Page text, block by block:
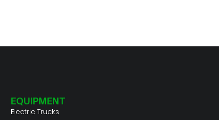
EQUIPMENT
Electric Trucks